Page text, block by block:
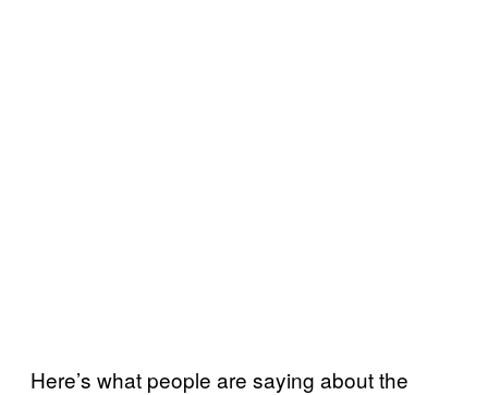
Here’s what people are saying about the